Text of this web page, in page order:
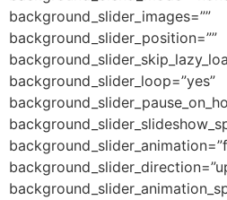
background_slider_images=””
background_slider_position=””
background_slider_loop=”yes”